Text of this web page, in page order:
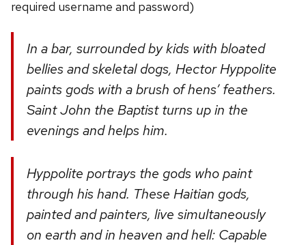
required username and password)
In a bar, surrounded by kids with bloated
bellies and skeletal dogs, Hector Hyppolite
paints gods with a brush of hens’ feathers.
Saint John the Baptist turns up in the
evenings and helps him.
Hyppolite portrays the gods who paint
through his hand. These Haitian gods,
painted and painters, live simultaneously
on earth and in heaven and hell: Capable